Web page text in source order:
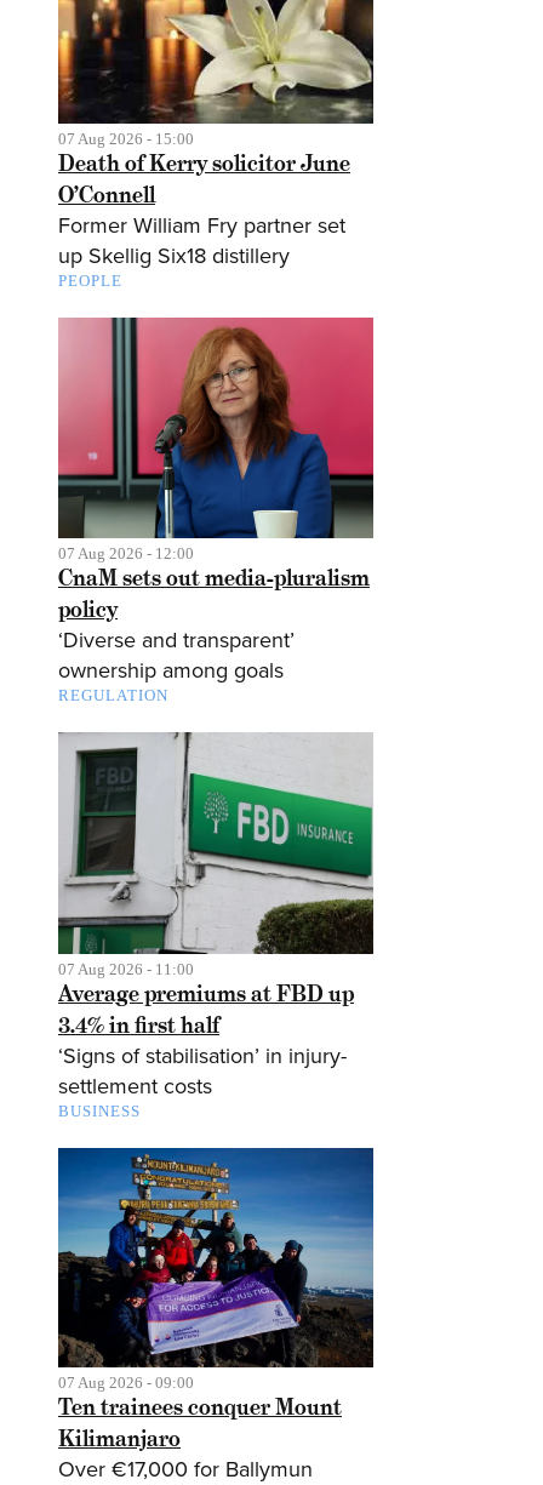
07 Aug 2026 - 15:00
Death of Kerry solicitor June
O’Connell
Former William Fry partner set
up Skellig Six18 distillery
PEOPLE
07 Aug 2026 - 12:00
CnaM sets out media-pluralism
policy
‘Diverse and transparent’
ownership among goals
REGULATION
07 Aug 2026 - 11:00
Average premiums at FBD up
3.4% in first half
‘Signs of stabilisation’ in injury-
settlement costs
BUSINESS
07 Aug 2026 - 09:00
Ten trainees conquer Mount
Kilimanjaro
Over €17,000 for Ballymun